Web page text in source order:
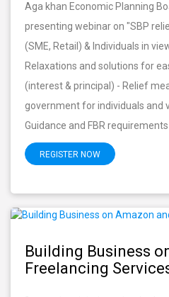
Aga khan Economic Planning
presenting webinar on "SBP
(SME, Retail) & Individuals in
Relaxations and solutions for
(interest & principal) - Relief
government for individuals and
Guidance and FBR
REGISTER NOW
Building Business
Freelancing